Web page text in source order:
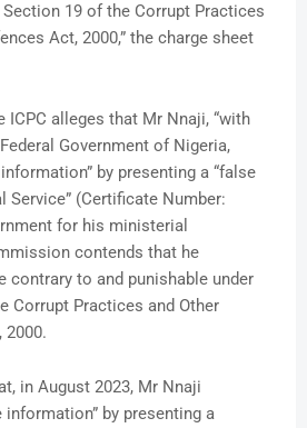
19 of the Corrupt Practices
Act, 2000,” the charge sheet
ICPC alleges that Mr Nnaji, “with
Government of Nigeria,
by presenting a “false
(Certificate Number:
for his ministerial
contends that he
contrary to and punishable under
Corrupt Practices and Other
2000.
in August 2023, Mr Nnaji
information” by presenting a